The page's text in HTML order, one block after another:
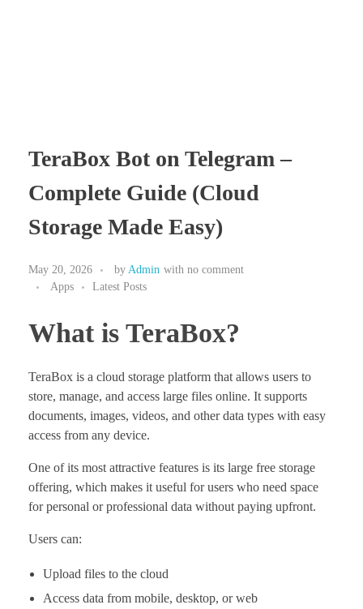
TeraBox Bot on Telegram –
Complete Guide (Cloud
Storage Made Easy)
May 20, 2026 by Admin with no comment
Apps
Latest Posts
What is TeraBox?
TeraBox is a cloud storage platform that allows users to
store, manage, and access large files online. It supports
documents, images, videos, and other data types with easy
access from any device.
One of its most attractive features is its large free storage
offering, which makes it useful for users who need space
for personal or professional data without paying upfront.
Users can:
Upload files to the cloud
Access data from mobile, desktop, or web